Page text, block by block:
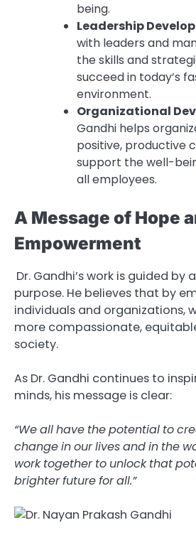
being.
Leadership
with leaders and
the skills and
succeed in today’s
environment.
Organizational
Gandhi helps
positive, productive
support the well-
all employees.
A Message of Hope
Empowerment
Dr. Gandhi’s work is guided by
purpose. He believes that by
individuals and organizations,
more compassionate,
society.
As Dr. Gandhi continues to
minds, his message is clear:
“Weallhave thepotential to
changeinourlivesandin the
work together to unlock that
brighterfutureforall.”